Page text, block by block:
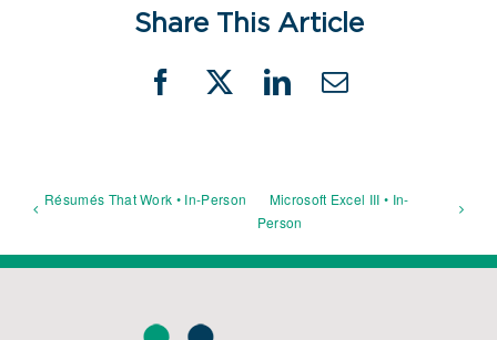
Share This Article
Facebook
X LinkedIn
Email
Résumés That Work • In-Person
Microsoft Excel III • In-
Person